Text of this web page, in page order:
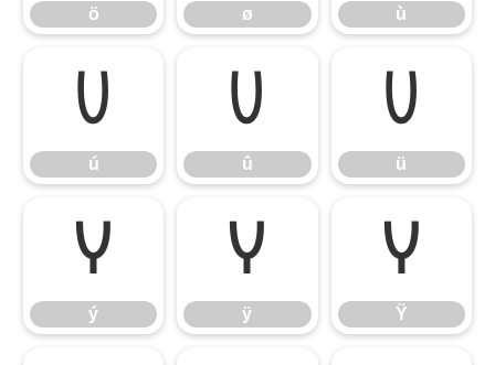
ö ø ù
ú
ú
û
û
ü
ü
ý
ý
ÿ
ÿ
Ÿ
Ÿ